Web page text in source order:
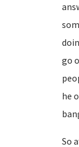
go
he
So